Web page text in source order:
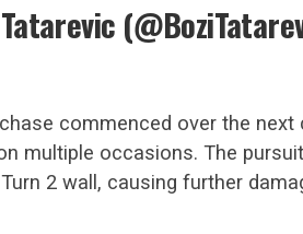
commenced over the next
multiple occasions. The
2 wall, causing further